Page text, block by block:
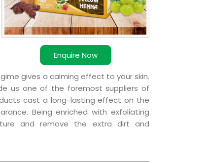
Enquire Now
gives a calming effect to your skin.
us one of the foremost suppliers of
cast a long-lasting effect on the
Being enriched with exfoliating
and remove the extra dirt and